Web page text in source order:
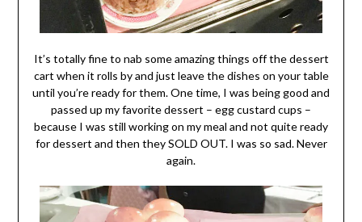
It’s totally fine to nab some amazing things off the dessert
cart when it rolls by and just leave the dishes on your table
until you’re ready for them. One time, I was being good and
passed up my favorite dessert – egg custard cups –
because I was still working on my meal and not quite ready
for dessert and then they SOLD OUT. I was so sad. Never
again.